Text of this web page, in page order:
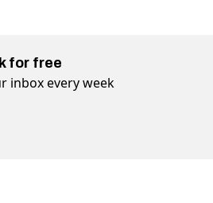
for free
inbox every week